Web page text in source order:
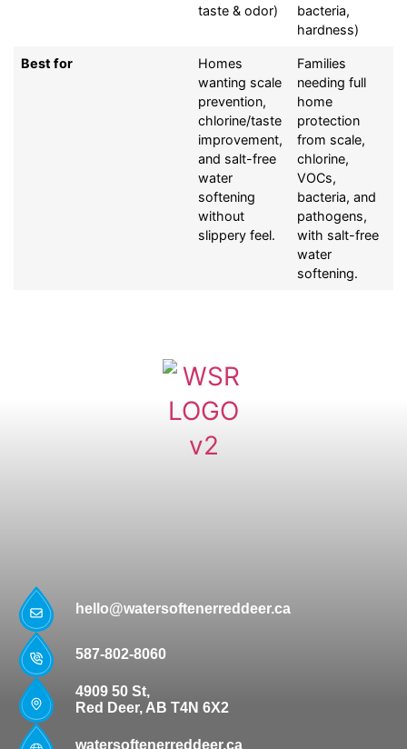
taste & odor)
bacteria,
hardness)
Best for
Homes
wanting scale
prevention,
chlorine/taste
improvement,
and salt-free
water
softening
without
slippery feel.
Families
needing full
home
protection
from scale,
chlorine,
VOCs,
bacteria, and
pathogens,
with salt-free
water
softening.
hello@watersoftenerreddeer.ca
587-802-8060
4909 50 St,
Red Deer, AB T4N 6X2
watersoftenerreddeer.ca